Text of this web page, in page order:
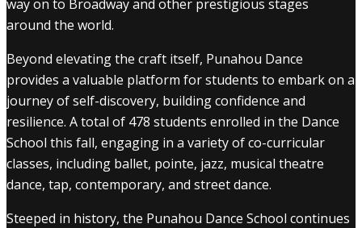
way on to Broadway and other prestigious stages
around the world.
Beyond elevating the craft itself, Punahou Dance
provides a valuable platform for students to embark on a
journey of self-discovery, building confidence and
resilience. A total of 478 students enrolled in the Dance
School this fall, engaging in a variety of co-curricular
classes, including ballet, pointe, jazz, musical theatre
dance, tap, contemporary, and street dance.
Steeped in history, the Punahou Dance School continues